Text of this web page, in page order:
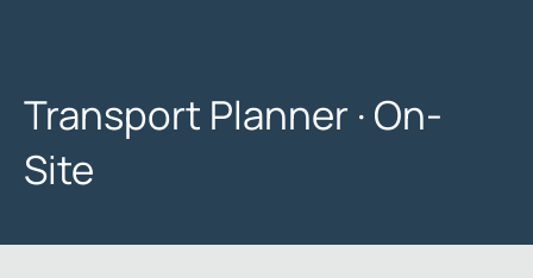
Transport Planner · On-
Site